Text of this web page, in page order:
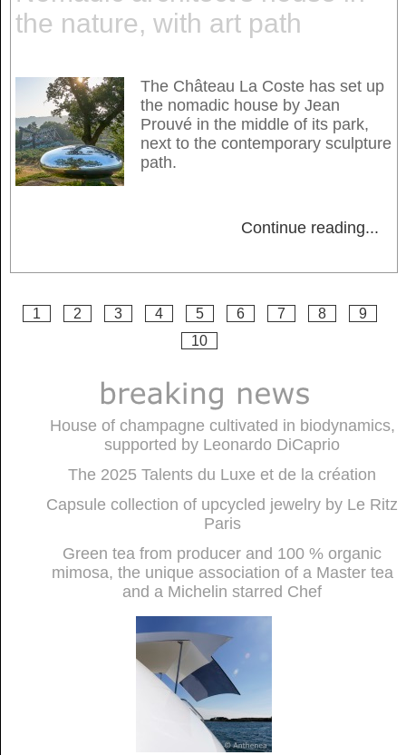
the nature, with art path
The Château La Coste has set up
the nomadic house by Jean
Prouvé in the middle of its park,
next to the contemporary sculpture
path.
Continue reading...
1 2 3 4 5 6 7 8
9
10
House of champagne cultivated in biodynamics,
supported by Leonardo DiCaprio
The 2025 Talents du Luxe et de la création
Capsule collection of upcycled jewelry by Le Ritz
Paris
Green tea from producer and 100 % organic
mimosa, the unique association of a Master tea
and a Michelin starred Chef